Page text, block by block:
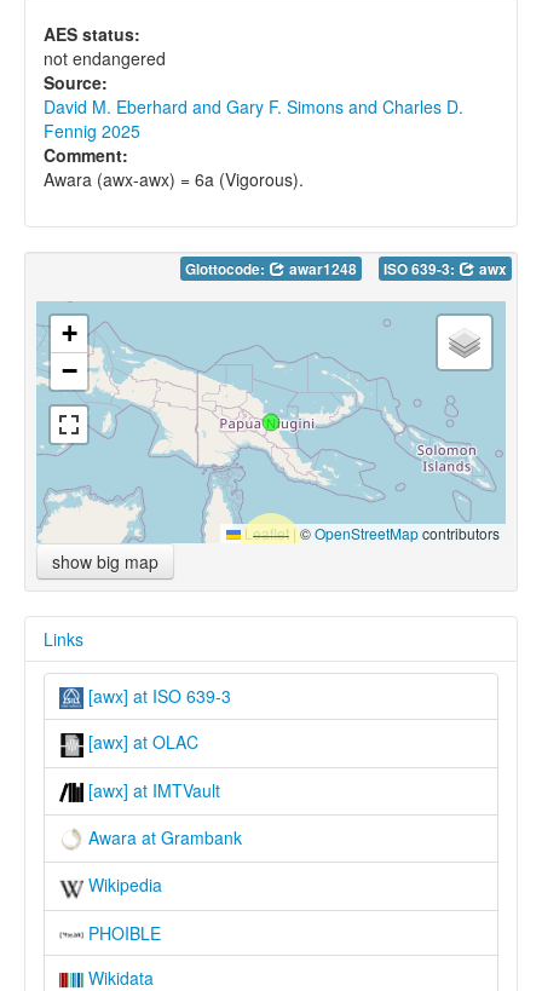
AES status:
not endangered
Source:
David M. Eberhard and Gary F. Simons and Charles D.
Fennig 2025
Comment:
Awara (awx-awx) = 6a (Vigorous).
Glottocode: awar1248 ISO 639-3: awx
+
−
Leaflet |©OpenStreetMapcontributors
show big map
Links
[awx] at ISO 639-3
[awx] at OLAC
[awx] at IMTVault
Awara at Grambank
Wikipedia
PHOIBLE
Wikidata